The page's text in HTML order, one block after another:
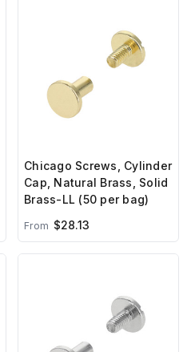
Chicago Screws, Cylinder
Cap, Natural Brass, Solid
Brass-LL (50 per bag)
From $28.13